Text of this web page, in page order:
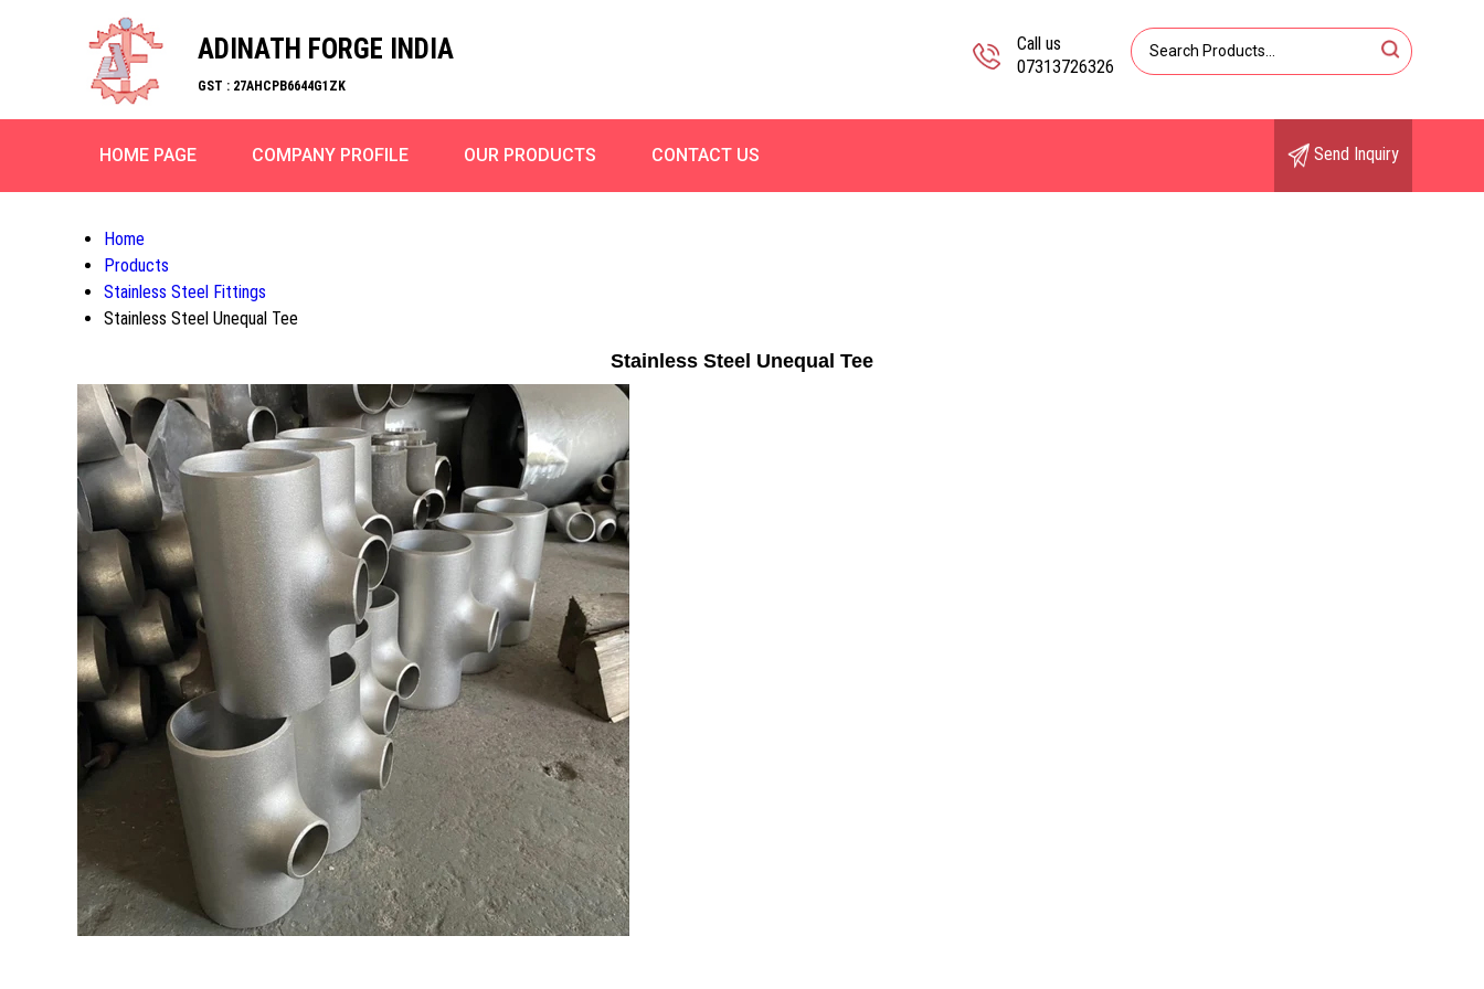
ADINATH FORGE INDIA
GST : 27AHCPB6644G1ZK
Call us
07313726326
HOME PAGE COMPANY PROFILE OUR PRODUCTS CONTACT US Send Inquiry
Home
Products
Stainless Steel Fittings
Stainless Steel Unequal Tee
Stainless Steel Unequal Tee